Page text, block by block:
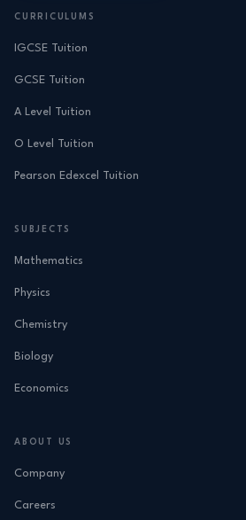
CURRICULUMS
IGCSE Tuition
GCSE Tuition
A Level Tuition
O Level Tuition
Pearson Edexcel Tuition
SUBJECTS
Mathematics
Physics
Chemistry
Biology
Economics
ABOUT US
Company
Careers